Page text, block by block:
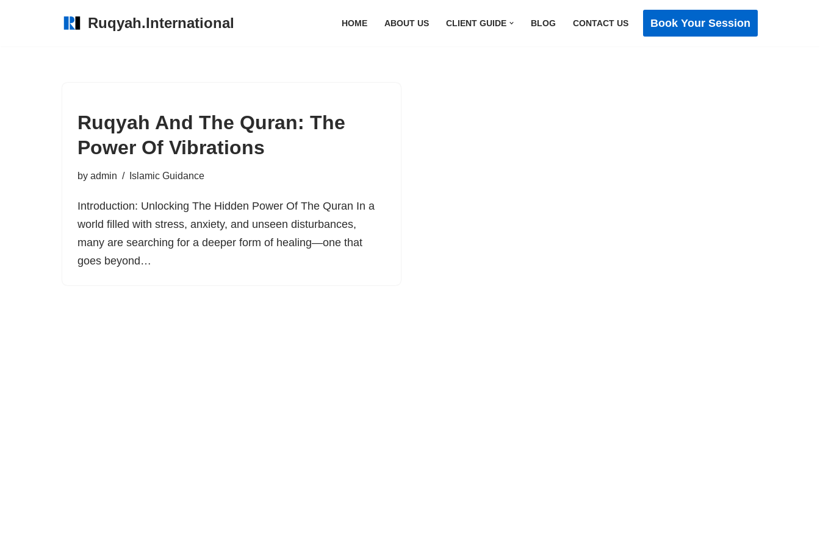
Ruqyah.International HOME ABOUT US CLIENT GUIDE BLOG CONTACT US Book Your Session
Ruqyah And The Quran: The
Power Of Vibrations
by admin Islamic Guidance
Introduction: Unlocking The Hidden Power Of The Quran In a
world filled with stress, anxiety, and unseen disturbances,
many are searching for a deeper form of healing—one that
goes beyond…